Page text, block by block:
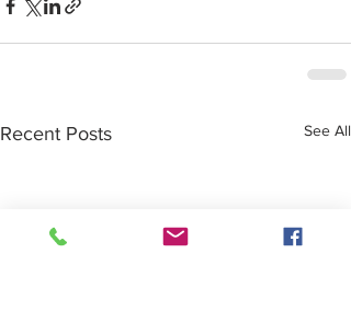
Recent Posts See All